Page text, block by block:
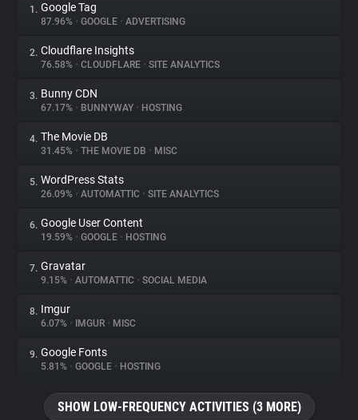
About
Trackers
Websites
Explorer
Tracking Reach
1. Google Tag
87.96% • GOOGLE • ADVERTISING
2. Cloudflare Insights
76.58% • CLOUDFLARE • SITE ANALYTICS
3. Bunny CDN
67.17% • BUNNYWAY • HOSTING
4. The Movie DB
31.45% • THE MOVIE DB • MISC
5. WordPress Stats
26.09% • AUTOMATTIC • SITE ANALYTICS
6. Google User Content
19.59% • GOOGLE • HOSTING
7. Gravatar
9.15% • AUTOMATTIC • SOCIAL MEDIA
8. Imgur
6.07% • IMGUR • MISC
9. Google Fonts
5.81% • GOOGLE • HOSTING
SHOW LOW-FREQUENCY ACTIVITIES (3 MORE)